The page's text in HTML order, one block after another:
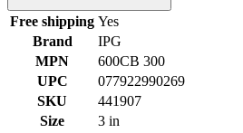
Free shipping Yes
Brand
IPG
MPN
600CB 300
UPC
077922990269
SKU
441907
Size
3 in